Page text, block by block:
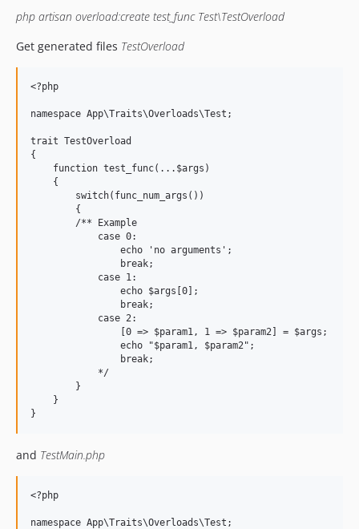
php artisan overload:create test_func Test\TestOverload
Get generated files TestOverload
<?php
namespace App\Traits\Overloads\Test;
trait TestOverload
{
    function test_func(...$args)
    {
        switch(func_num_args())
        {
        /** Example
            case 0:
                echo 'no arguments';
                break;
            case 1:
                echo $args[0];
                break;
                echo "$param1, $param2";
                break;
        }
    }
and TestMain.php
<?php
namespace App\Traits\Overloads\Test;